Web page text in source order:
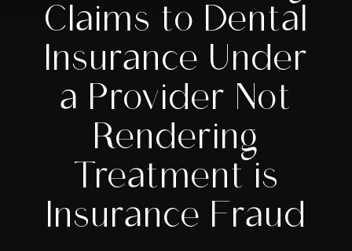
Claims to Dental
Insurance Under
a Provider Not
Rendering
Treatment is
Insurance Fraud